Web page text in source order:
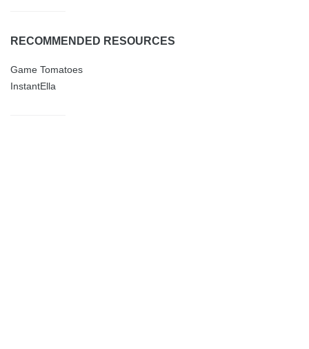
RECOMMENDED RESOURCES
Game Tomatoes
InstantElla